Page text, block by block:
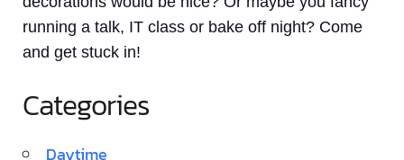
running a talk, IT class or bake off night? Come
and get stuck in!
Categories
Daytime